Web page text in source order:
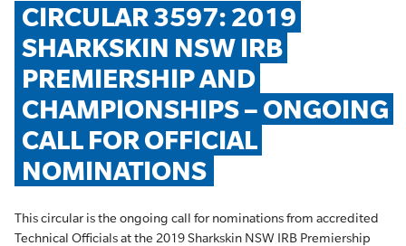
MEMBER HUB
CIRCULAR 3597: 2019
SHARKSKIN NSW IRB
PREMIERSHIP AND
CHAMPIONSHIPS – ONGOING
CALL FOR OFFICIAL
NOMINATIONS
This circular is the ongoing call for nominations from accredited
Technical Officials at the 2019 Sharkskin NSW IRB Premiership